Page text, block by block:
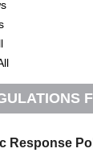
Response